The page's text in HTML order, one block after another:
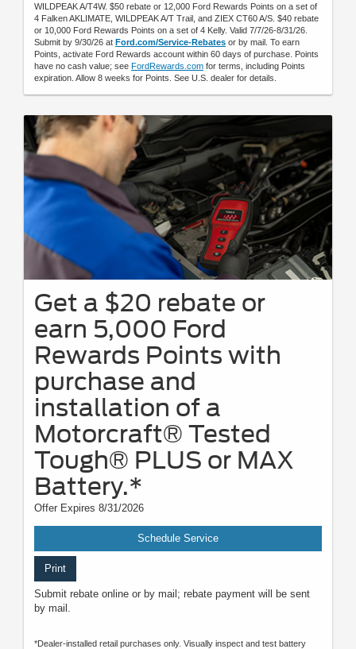
WILDPEAK A/T4W. $50 rebate or 12,000 Ford Rewards Points on a set of
4 Falken AKLIMATE, WILDPEAK A/T Trail, and ZIEX CT60 A/S. $40 rebate
or 10,000 Ford Rewards Points on a set of 4 Kelly. Valid 7/7/26-8/31/26.
Submit by 9/30/26 at Ford.com/Service-Rebates or by mail. To earn
Points, activate Ford Rewards account within 60 days of purchase. Points
have no cash value; see FordRewards.com for terms, including Points
expiration. Allow 8 weeks for Points. See U.S. dealer for details.
Get a $20 rebate or
earn 5,000 Ford
Rewards Points with
purchase and
installation of a
Motorcraft® Tested
Tough® PLUS or MAX
Battery.*
Offer Expires 8/31/2026
Schedule Service
Print
Submit rebate online or by mail; rebate payment will be sent
by mail.
*Dealer-installed retail purchases only. Visually inspect and test battery